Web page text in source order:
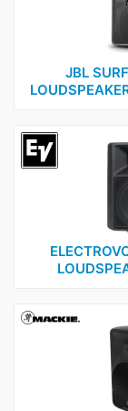
Wharfedale
JBL